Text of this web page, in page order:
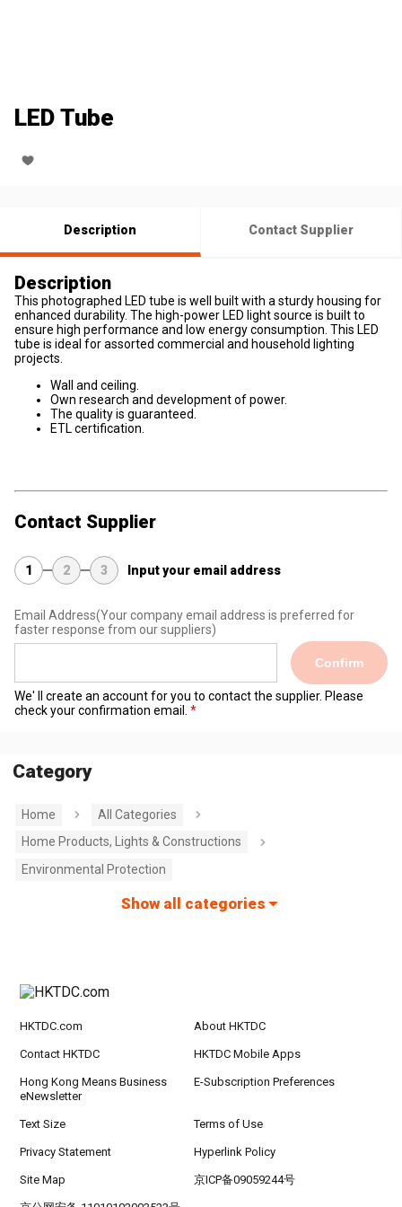
LED Tube
Description Contact Supplier
Description
This photographed LED tube is well built with a sturdy housing for
enhanced durability. The high-power LED light source is built to
ensure high performance and low energy consumption. This LED
tube is ideal for assorted commercial and household lighting
projects.
Wall and ceiling.
Own research and development of power.
The quality is guaranteed.
ETL certification.
Contact Supplier
1 2 3 Input your email address
Email Address(Your company email address is preferred for
faster response from our suppliers)
Confirm
We' ll create an account for you to contact the supplier. Please
check your confirmation email.
Category
Home
All Categories
Home Products, Lights & Constructions
Environmental Protection
Show all categories
HKTDC.com About HKTDC
Contact HKTDC HKTDC Mobile Apps
Hong Kong Means Business
eNewsletter
E-Subscription Preferences
Text Size Terms of Use
Privacy Statement Hyperlink Policy
Site Map 京ICP备09059244号